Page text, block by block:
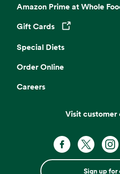
Amazon Prime at Whole
Gift Cards
Opens in a new tab
Special Diets
Order Online
Careers
Visit customer
Sign up for